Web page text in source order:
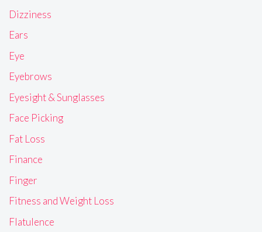
Dizziness
Ears
Eye
Eyebrows
Eyesight & Sunglasses
Face Picking
Fat Loss
Finance
Finger
Fitness and Weight Loss
Flatulence